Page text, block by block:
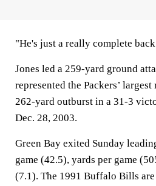
"He's just a really complete
Jones led a 259-yard ground
represented the Packers’
262-yard outburst in a 31-3
Dec. 28, 2003.
Green Bay exited Sunday
game (42.5), yards per game
(7.1). The 1991 Buffalo Bills